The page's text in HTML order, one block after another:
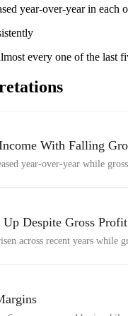
year-over-year in each
every one of the last
With Falling
year-over-year while
Despite Gross
across recent years